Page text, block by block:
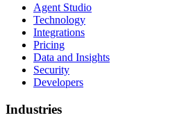
Agent Studio
Technology
Integrations
Pricing
Data and Insights
Security
Developers
Industries